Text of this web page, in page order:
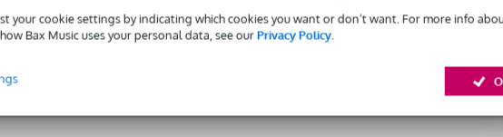
your cookie settings by indicating which cookies you want or don’t want. For more info
Bax Music uses your personal data, see ourPrivacy Policy.
79 mm
10-
£26